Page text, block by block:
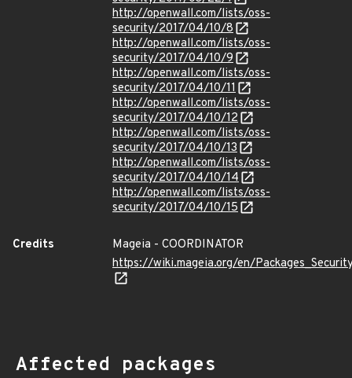
http://openwall.com/lists/oss-
security/2017/04/10/8
http://openwall.com/lists/oss-
security/2017/04/10/9
http://openwall.com/lists/oss-
security/2017/04/10/11
http://openwall.com/lists/oss-
security/2017/04/10/12
http://openwall.com/lists/oss-
security/2017/04/10/13
http://openwall.com/lists/oss-
security/2017/04/10/14
http://openwall.com/lists/oss-
security/2017/04/10/15
Credits
Mageia - COORDINATOR
https://wiki.mageia.org/en/
Affected packages